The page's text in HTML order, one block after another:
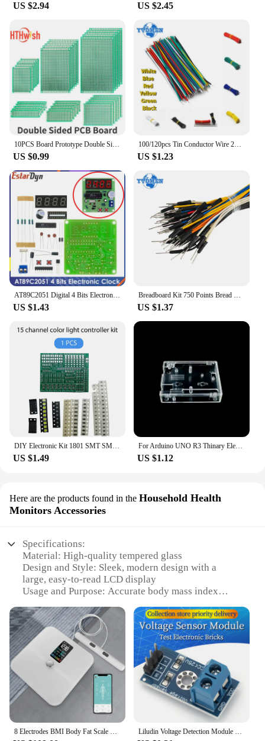
US $2.94 US $2.45
10PCS Board Prototype Double Sided Board 2*8CM 5*7CM 10*10CM Green Prototype Pcb Universal Board Electronic DIY Kit
US $0.99
100/120pcs Tin Conductor Wire 24AWG Tin-Plated Breadboard PCB Solder Cable 8cm Electronic Wire White Blue Red Yellow Green Black
US $1.23
AT89C2051 Digital 4 Bits Electronic Clock Electronic Production Suite DIY Kit Learing Kit for Arduino
US $1.43
Breadboard Kit 750 Points Bread Board + 65pcs/140pcs Jumper Wire Test Circuit Board Protoboard DIY Electronic Kits
US $1.37
DIY Electronic Kit 1801 SMT SMD Component Soldering Project Practice Suite FM Radio Transmitter Board Module Welding Learning
US $1.49
For Arduino UNO R3 Thinary Electronic One set Transparent Box Case Shell
US $1.12
Here are the products found in the Household Health
Monitors Accessories
Specifications:
Material: High-quality tempered glass
Design and Style: Sleek, modern design with a
large, easy-to-read LCD display
Usage and Purpose: Accurate body mass index
Performance and Property: Advanced BMI
calculation algorithm ensures precise readings
Parts and Accessories: Includes a user manual and a
set of batteries for immediate use
Applicable People: Ideal for anyone looking to
monitor their health at home
Features:
|Wholesale|Vendors|
**Advanced Health Monitoring Technology**
8 Electrodes BMI Body Fat Scale BIA Smart Bioimpedance Electronic Digital Weight with Fitness App,BMI,Heart Rate USB Charging Liludin Voltage Detection Module Sensor For Arduino Electronic Building Blocks